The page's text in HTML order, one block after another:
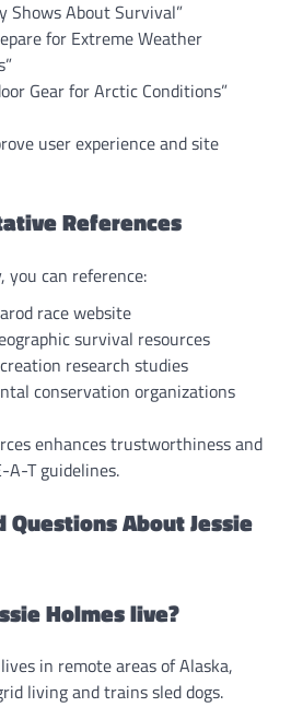
Shows About Survival”
for Extreme Weather
Gear for Arctic Conditions”
user experience and site
References
you can reference:
race website
survival resources
research studies
conservation organizations
enhances trustworthiness and
A-T guidelines.
About Jessie
Holmes live?
in remote areas of Alaska,
living and trains sled dogs.